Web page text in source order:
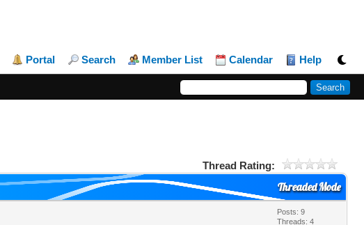
Portal Search Member List Calendar Help
Thread Rating:
Threaded Mode
Posts: 9
Threads: 4